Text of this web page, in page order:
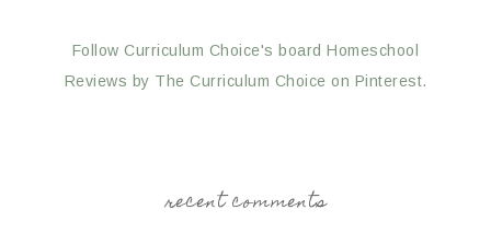
Follow Curriculum Choice's board Homeschool
Reviews by The Curriculum Choice on Pinterest.
recent comments